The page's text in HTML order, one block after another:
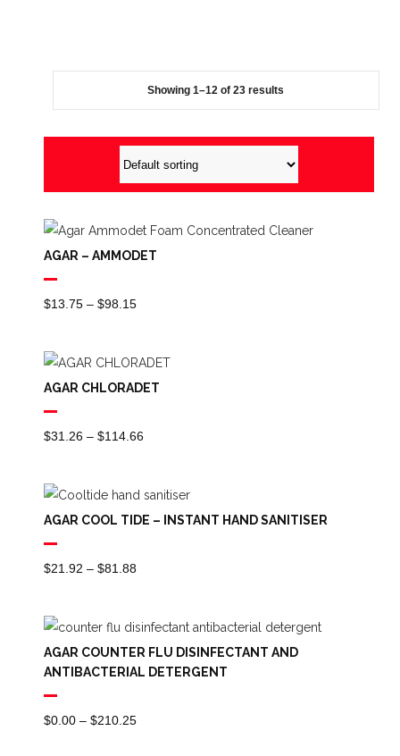
Showing 1–12 of 23 results
AGAR – AMMODET
$13.75 – $98.15Price
$98.15
AGAR CHLORADET
$31.26 – $114.66Price
$114.66
AGAR COOL TIDE – INSTANT HAND SANITISER
$21.92 – $81.88Price
$81.88
AGAR COUNTER FLU DISINFECTANT AND
ANTIBACTERIAL DETERGENT
$0.00 – $210.25Price